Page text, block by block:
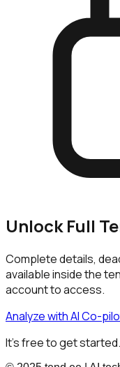
Unlock Full
Complete details,
available inside the
account to access.
Analyze with AI Co-
It's free to get